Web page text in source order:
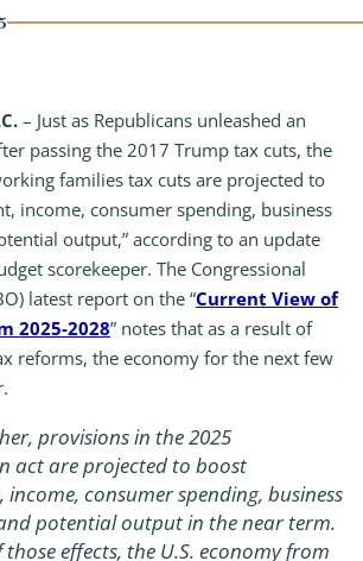
– Just as Republicans unleashed an
passing the 2017 Trump tax cuts, the
families tax cuts are projected to
income, consumer spending, business
output,” according to an update
scorekeeper. The Congressional
latest report on the “Current View of
2025-2028” notes that as a result of
reforms, the economy for the next few
provisions in the 2025
act are projected to boost
consumer spending, business
potential output in the near term.
those effects, the U.S. economy from